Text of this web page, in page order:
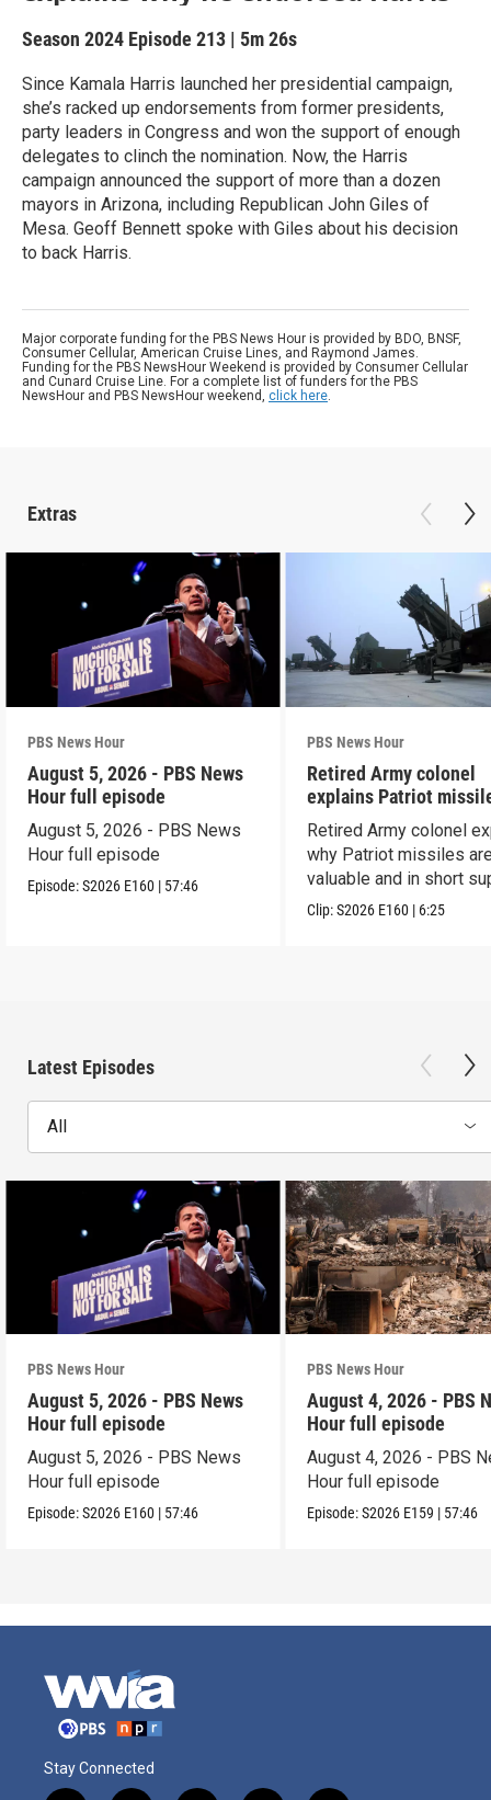
Season 2024 Episode 213 | 5m 26s
Since Kamala Harris launched her presidential campaign,
she’s racked up endorsements from former presidents,
party leaders in Congress and won the support of enough
delegates to clinch the nomination. Now, the Harris
campaign announced the support of more than a dozen
mayors in Arizona, including Republican John Giles of
Mesa. Geoff Bennett spoke with Giles about his decision
to back Harris.
Major corporate funding for the PBS News Hour is provided by BDO, BNSF,
Consumer Cellular, American Cruise Lines, and Raymond James.
Funding for the PBS NewsHour Weekend is provided by Consumer Cellular
and Cunard Cruise Line. For a complete list of funders for the PBS
NewsHour and PBS NewsHour weekend, click here.
Extras
PBS News Hour
August 5, 2026 - PBS News
Hour full episode
August 5, 2026 - PBS News
Hour full episode
Episode:S2026 E160 | 57:46
PBS News Hour
Retired Army colonel
explains Patriot
capabilities
Retired Army colonel
why Patriot missiles
valuable and in short
Clip:S2026 E160 | 6:25
Latest Episodes
All
PBS News Hour
August 5, 2026 - PBS News
Hour full episode
August 5, 2026 - PBS News
Hour full episode
Episode:S2026 E160 | 57:46
PBS News Hour
August 4, 2026 - PBS
Hour full episode
August 4, 2026 - PBS
Hour full episode
Episode:S2026 E159 | 57:46
Stay Connected